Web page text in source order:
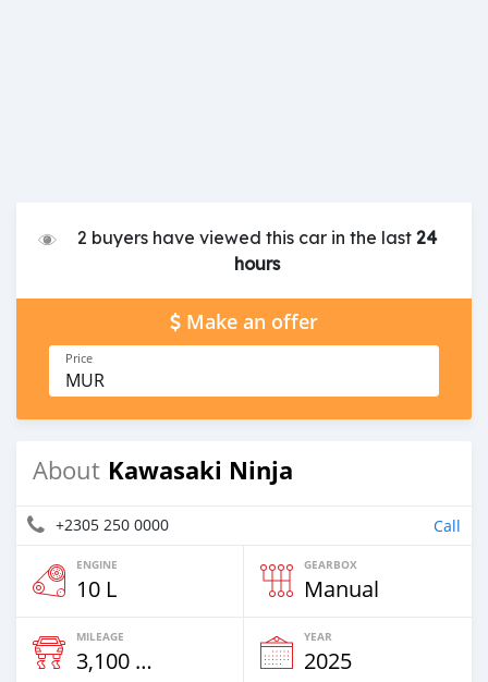
2 buyers have viewed this car in the last 24
hours
Make an offer
Price
MUR
About Kawasaki Ninja
+2305 250 0000 Call
ENGINE
10 L
GEARBOX
Manual
MILEAGE
3,100 Km
YEAR
2025